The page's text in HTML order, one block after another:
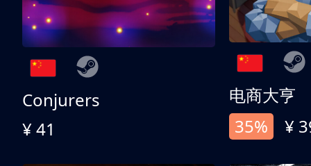
Conjurers
¥ 41
电商大亨
35%
¥